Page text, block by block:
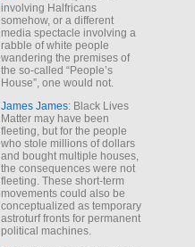
involving Halfricans
somehow, or a different
media spectacle involving a
rabble of white people
wandering the premises of
the so-called “People’s
House”, one would not.
James James: Black Lives
Matter may have been
fleeting, but for the people
who stole millions of dollars
and bought multiple houses,
the consequences were not
fleeting. These short-term
movements could also be
conceptualized as temporary
astroturf fronts for permanent
political machines.